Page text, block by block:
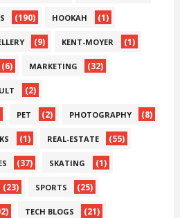
(190) HOOKAH (1)
(9) KENT-MOYER (1)
(6) MARKETING (32)
(2)
PET (2) PHOTOGRAPHY (8)
(1) REAL-ESTATE (55)
(37) SKATING (1)
(23) SPORTS (25)
TECH BLOGS (21)